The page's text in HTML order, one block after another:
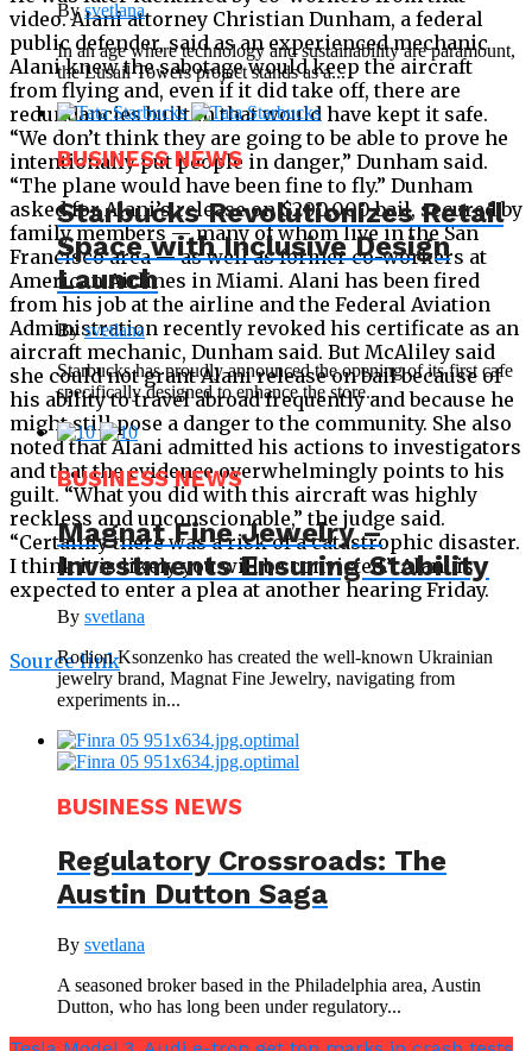
video. Alani attorney Christian Dunham, a federal
public defender, said as an experienced mechanic
Alani knew the sabotage would keep the aircraft
from flying and, even if it did take off, there are
redundancies built in that would have kept it safe.
“We don’t think they are going to be able to prove he
intentionally put people in danger,” Dunham said.
“The plane would have been fine to fly.” Dunham
asked for Alani’s release on $200,000 bail, secured by
family members — many of whom live in the San
Francisco area — as well as former co-workers at
American Airlines in Miami. Alani has been fired
from his job at the airline and the Federal Aviation
Administration recently revoked his certificate as an
aircraft mechanic, Dunham said. But McAliley said
she could not grant Alani release on bail because of
his ability to travel abroad frequently and because he
might still pose a danger to the community. She also
noted that Alani admitted his actions to investigators
and that the evidence overwhelmingly points to his
guilt. “What you did with this aircraft was highly
reckless and unconscionable,” the judge said.
“Certainly there was a risk of a catastrophic disaster.
I think it is likely you will be convicted.” Alani is
expected to enter a plea at another hearing Friday.
Source link
Bysvetlana
In an age where technology and sustainability are paramount,
the Lusail Towers project stands as a...
BUSINESS NEWS
Starbucks Revolutionizes Retail
Space with Inclusive Design
Launch
Bysvetlana
Starbucks has proudly announced the opening of its first cafe
specifically designed to enhance the store...
BUSINESS NEWS
Magnat Fine Jewelry –
Investments Ensuring Stability
By svetlana
Rodion Ksonzenko has created the well-known Ukrainian
jewelry brand, Magnat Fine Jewelry, navigating from
experiments in...
BUSINESS NEWS
Regulatory Crossroads: The
Austin Dutton Saga
By svetlana
A seasoned broker based in the Philadelphia area, Austin
Dutton, who has long been under regulatory...